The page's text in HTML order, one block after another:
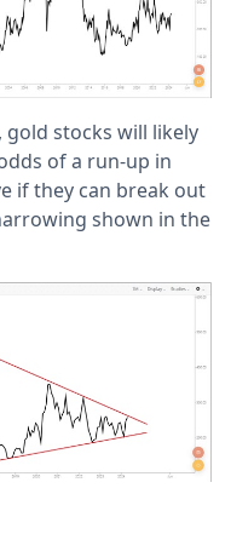
stocks will likely
of a run-up in
if they can break out
shown in the